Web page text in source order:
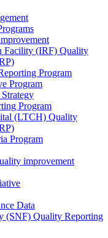
Facility (IRF) Quality
Program
Program
Program
(LTCH) Quality
Program
improvement
Data
(SNF) Quality Reporting